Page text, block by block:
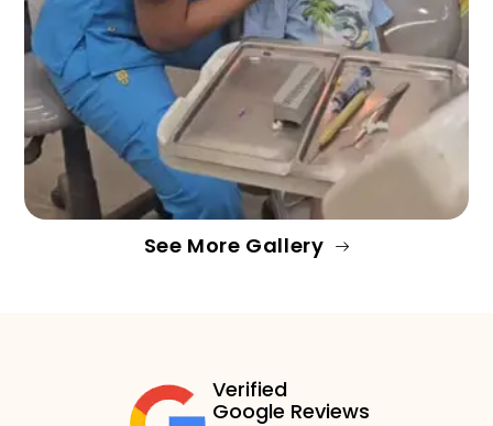
See More Gallery
Verified
Google Reviews